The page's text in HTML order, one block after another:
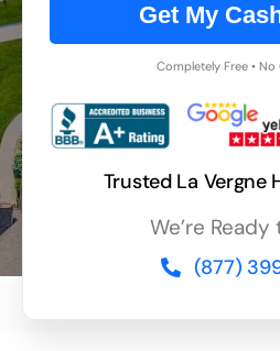
Get My
Completely Free •
Trusted La Vergne
We’re Ready
(877)